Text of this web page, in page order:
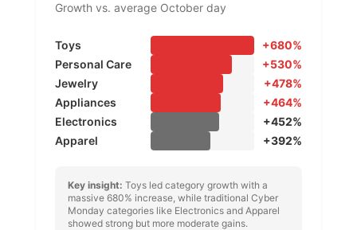
Growth vs. average October day
Toys
+680%
Personal Care
+530%
Jewelry
+478%
Appliances
+464%
Electronics
+452%
Apparel
+392%
Key insight: Toys led category growth with a
massive 680% increase, while traditional Cyber
Monday categories like Electronics and Apparel
showed strong but more moderate gains.